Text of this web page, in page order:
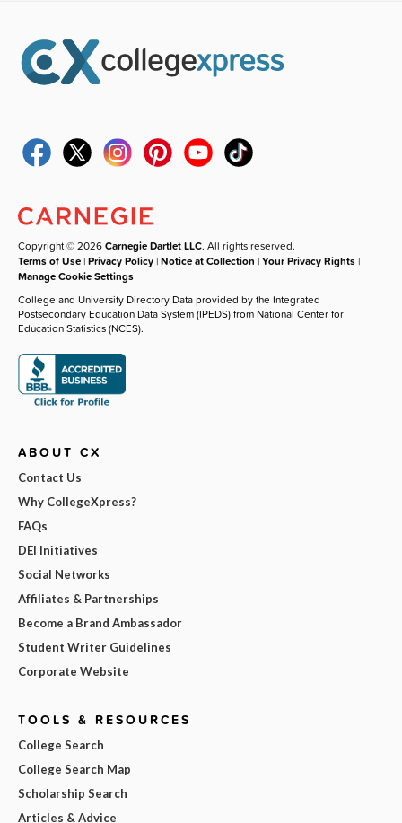
Copyright © 2026Carnegie Dartlet LLC. All rights reserved.
Terms of Use |Privacy Policy |Notice at Collection |Your Privacy Rights |
Manage Cookie Settings
College and University Directory Data provided by the Integrated
Postsecondary Education Data System (IPEDS) from National Center for
Education Statistics (NCES).
ABOUT CX
Contact Us
Why CollegeXpress?
FAQs
DEI Initiatives
Social Networks
Affiliates & Partnerships
Become a Brand Ambassador
Student Writer Guidelines
Corporate Website
TOOLS & RESOURCES
College Search
College Search Map
Scholarship Search
Articles & Advice